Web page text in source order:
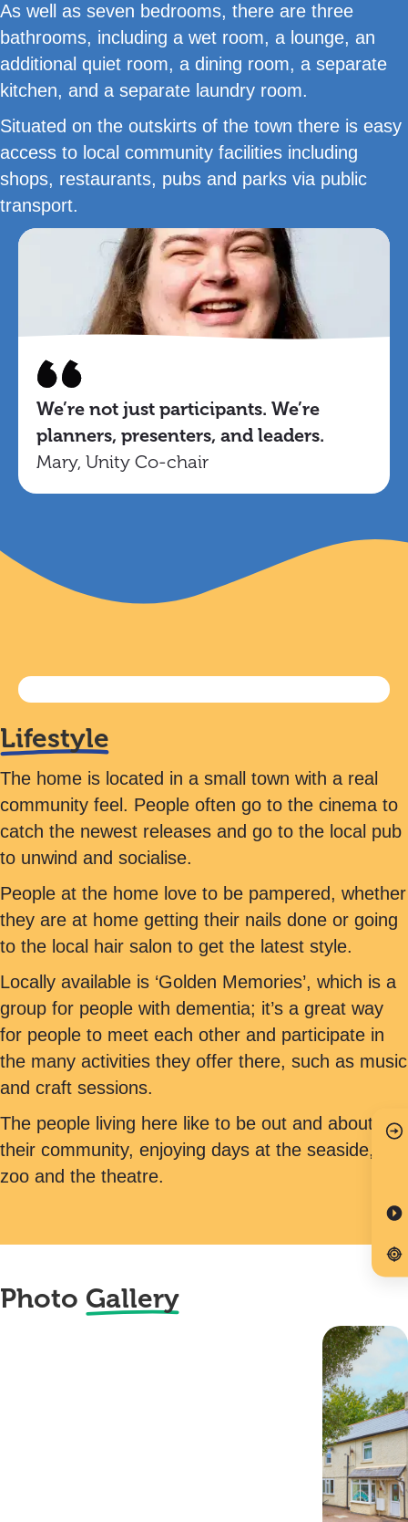
As well as seven bedrooms, there are three
bathrooms, including a wet room, a lounge, an
additional quiet room, a dining room, a separate
kitchen, and a separate laundry room.
Situated on the outskirts of the town there is easy
access to local community facilities including
shops, restaurants, pubs and parks via public
transport.
We’re not just participants. We’re
planners, presenters, and leaders.
Mary, Unity Co-chair
Lifestyle
The home is located in a small town with a real
community feel. People often go to the cinema to
catch the newest releases and go to the local pub
to unwind and socialise.
People at the home love to be pampered, whether
they are at home getting their nails done or going
to the local hair salon to get the latest style.
Locally available is ‘Golden Memories’, which is a
group for people with dementia; it’s a great way
for people to meet each other and participate in
the many activities they offer there, such as music
and craft sessions.
The people living here like to be out and about in
their community, enjoying days at the seaside,
zoo and the theatre.
Photo Gallery